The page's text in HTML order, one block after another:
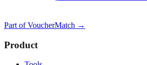
Part ofVoucherMatch →
Product